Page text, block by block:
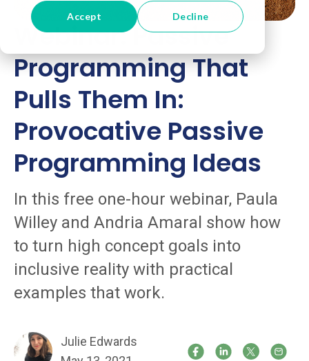
Accept Decline
Webinar: Passive
Programming That
Pulls Them In:
Provocative Passive
Programming Ideas
In this free one-hour webinar, Paula
Willey and Andria Amaral show how
to turn high concept goals into
inclusive reality with practical
examples that work.
Julie Edwards